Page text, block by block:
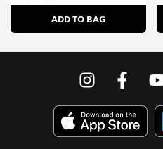
ADD TO BAG